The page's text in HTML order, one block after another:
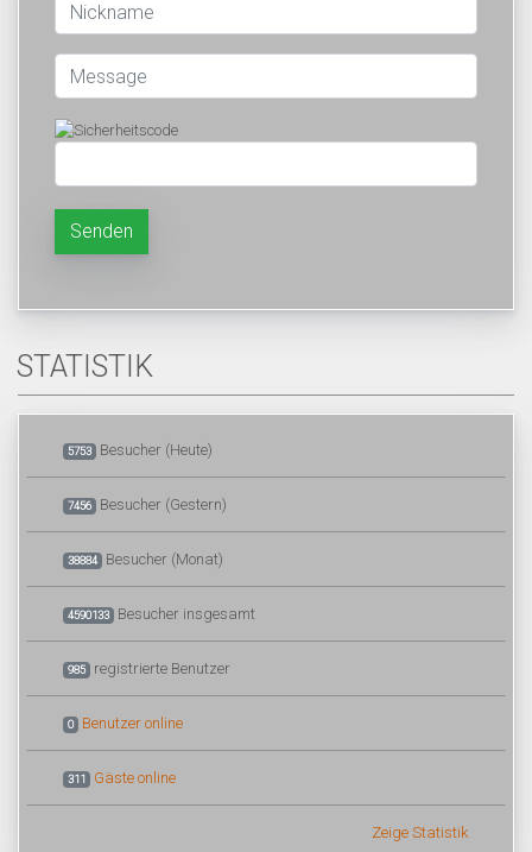
Senden
STATISTIK
5753 Besucher (Heute)
7456 Besucher (Gestern)
38884 Besucher (Monat)
4590133 Besucher insgesamt
985 registrierte Benutzer
0 Benutzer online
311 Gäste online
Zeige Statistik